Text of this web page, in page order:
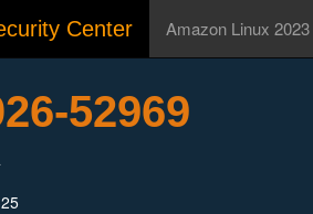
Center Amazon Linux 2023
52969